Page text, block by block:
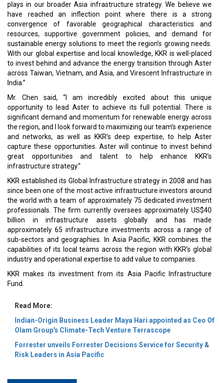
plays in our broader Asia infrastructure strategy. We believe we
have reached an inflection point where there is a strong
convergence of favorable geographical characteristics and
resources, supportive government policies, and demand for
sustainable energy solutions to meet the region’s growing needs.
With our global expertise and local knowledge, KKR is well-placed
to invest behind and advance the energy transition through Aster
across Taiwan, Vietnam, and Asia, and Virescent Infrastructure in
India.”
Mr. Chen said, “I am incredibly excited about this unique
opportunity to lead Aster to achieve its full potential. There is
significant demand and momentum for renewable energy across
the region, and I look forward to maximizing our team’s experience
and networks, as well as KKR’s deep expertise, to help Aster
capture these opportunities. Aster will continue to invest behind
great opportunities and talent to help enhance KKR’s
infrastructure strategy.”
KKR established its Global Infrastructure strategy in 2008 and has
since been one of the most active infrastructure investors around
the world with a team of approximately 75 dedicated investment
professionals. The firm currently oversees approximately US$40
billion in infrastructure assets globally and has made
approximately 65 infrastructure investments across a range of
sub-sectors and geographies. In Asia Pacific, KKR combines the
capabilities of its local teams across the region with KKR’s global
industry and operational expertise to add value to companies.
KKR makes its investment from its Asia Pacific Infrastructure
Fund.
Read More:
Indian-Origin Business Leader Maya Hari appointed as Ceo Of
Olam Group's Climate-Tech Venture Terrascope
Forrester unveils Forrester Decisions Service for Security &
Risk Leaders in Asia Pacific